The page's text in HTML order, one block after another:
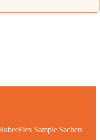
Sample Sachets